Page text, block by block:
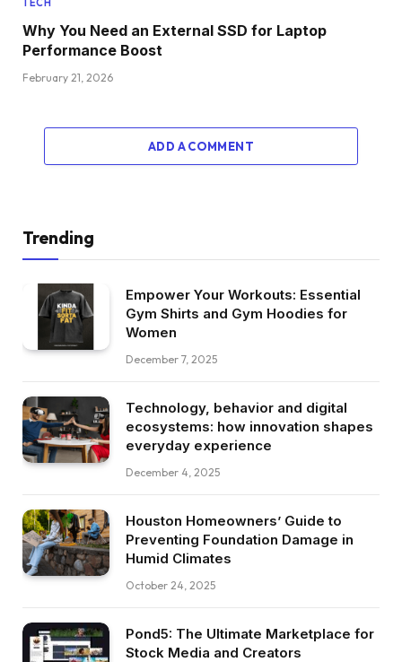
Why You Need an External SSD for Laptop
Performance Boost
February 21, 2026
ADD A COMMENT
Trending
Empower Your Workouts: Essential
Gym Shirts and Gym Hoodies for
Women
December 7, 2025
Technology, behavior and digital
ecosystems: how innovation shapes
everyday experience
December 4, 2025
Houston Homeowners’ Guide to
Preventing Foundation Damage in
Humid Climates
October 24, 2025
Pond5: The Ultimate Marketplace for
Stock Media and Creators